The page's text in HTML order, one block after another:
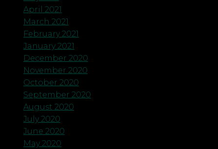
April 2021
March 2021
February 2021
January 2021
December 2020
November 2020
October 2020
September 2020
August 2020
July 2020
June 2020
May 2020